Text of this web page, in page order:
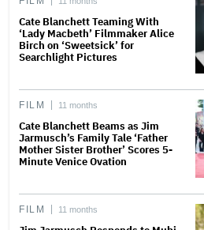
Cate Blanchett Teaming With
‘Lady Macbeth’ Filmmaker Alice
Birch on ‘Sweetsick’ for
Searchlight Pictures
FILM 11 months
Cate Blanchett Beams as Jim
Jarmusch’s Family Tale ‘Father
Mother Sister Brother’ Scores 5-
Minute Venice Ovation
FILM 11 months